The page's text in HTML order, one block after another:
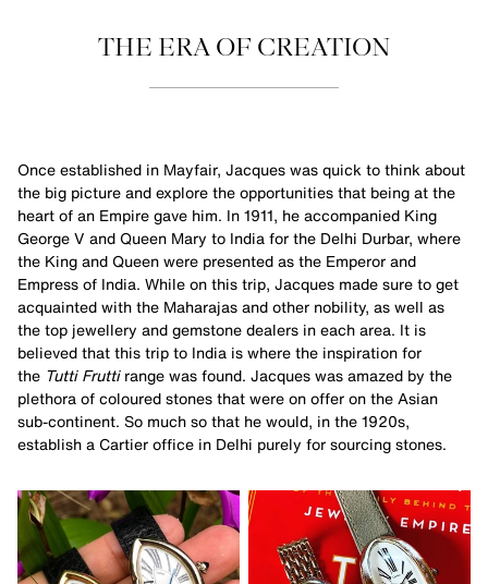
THE ERA OF CREATION
Once established in Mayfair, Jacques was quick to think about
the big picture and explore the opportunities that being at the
heart of an Empire gave him. In 1911, he accompanied King
George V and Queen Mary to India for the Delhi Durbar, where
the King and Queen were presented as the Emperor and
Empress of India. While on this trip, Jacques made sure to get
acquainted with the Maharajas and other nobility, as well as
the top jewellery and gemstone dealers in each area. It is
believed that this trip to India is where the inspiration for
the Tutti Fruttirange was found. Jacques was amazed by the
plethora of coloured stones that were on offer on the Asian
sub-continent. So much so that he would, in the 1920s,
establish a Cartier office in Delhi purely for sourcing stones.